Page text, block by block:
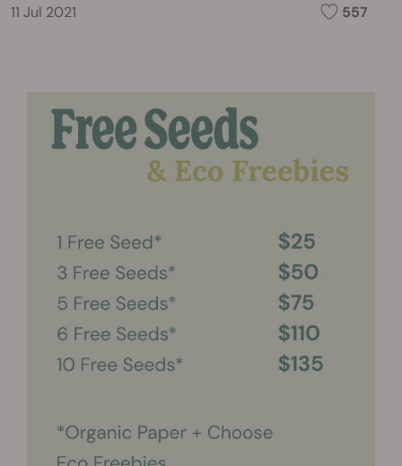
11 Jul 2021 557